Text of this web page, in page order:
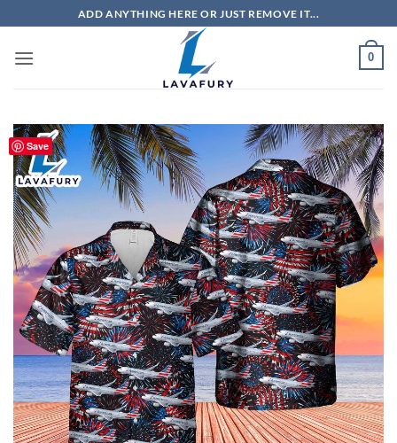
to
content
ADD ANYTHING HERE OR JUST REMOVE IT...
0
Save